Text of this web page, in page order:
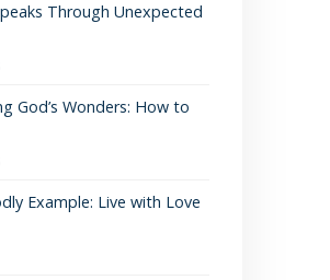
Through Unexpected
God’s Wonders: How to
Example: Live with Love